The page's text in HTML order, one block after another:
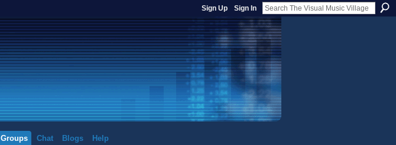
Sign Up Sign In
Groups Chat Blogs Help